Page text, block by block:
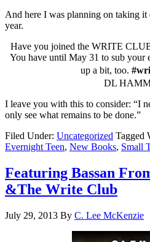
And here I was planning on taking it
year.
Have you joined the WRITE
You have until May 31 to sub your
up a bit, too.
DL
I leave you with this to consider: “I
only see what remains to be done.”
Filed Under: Uncategorized Tagged
Evernight Teen, New Books, Small
Featuring Bassan
&The Write Club
July 29, 2013 By C. Lee McKenzie